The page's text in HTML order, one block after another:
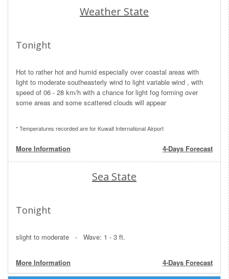
Weather State
Tonight
Hot to rather hot and humid especially over coastal areas with
light to moderate southeasterly wind to light variable wind , with
speed of 06 - 28 km/h with a chance for light fog forming over
some areas and some scattered clouds will appear
* Temperatures recorded are for Kuwait International Airport
More Information 4-Days Forecast
Sea State
Tonight
slight to moderate - Wave: 1 - 3 ft.
More Information 4-Days Forecast